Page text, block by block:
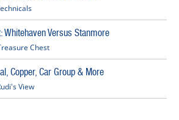
Whitehaven Versus Stanmore
Chest
Copper, Car Group & More
View